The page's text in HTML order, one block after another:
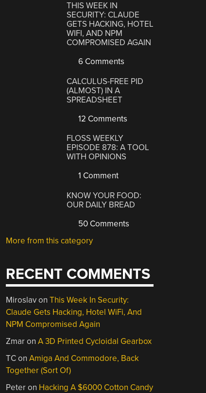
THIS WEEK IN
SECURITY: CLAUDE
GETS HACKING, HOTEL
WIFI, AND NPM
COMPROMISED AGAIN
6 Comments
CALCULUS-FREE PID
(ALMOST) IN A
SPREADSHEET
12 Comments
FLOSS WEEKLY
EPISODE 878: A TOOL
WITH OPINIONS
1 Comment
KNOW YOUR FOOD:
OUR DAILY BREAD
50 Comments
More from this category
RECENT COMMENTS
MiroslavonThis Week In Security:
Claude Gets Hacking, Hotel WiFi, And
NPM Compromised Again
ZmaronA 3D Printed Cycloidal Gearbox
TConAmiga And Commodore, Back
Together (Sort Of)
Peteron Hacking A $6000 Cotton Candy